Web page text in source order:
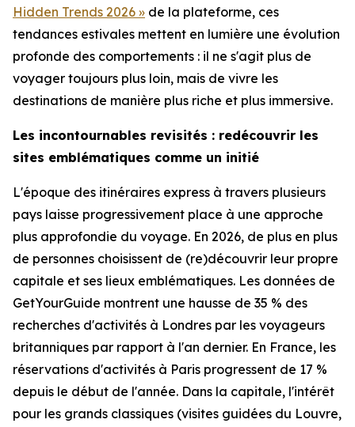
Hidden Trends 2026 » de la plateforme, ces
tendances estivales mettent en lumière une évolution
profonde des comportements : il ne s'agit plus de
voyager toujours plus loin, mais de vivre les
destinations de manière plus riche et plus immersive.
Les incontournables revisités : redécouvrir les
sites emblématiques comme un initié
L'époque des itinéraires express à travers plusieurs
pays laisse progressivement place à une approche
plus approfondie du voyage. En 2026, de plus en plus
de personnes choisissent de (re)découvrir leur propre
capitale et ses lieux emblématiques. Les données de
GetYourGuide montrent une hausse de 35 % des
recherches d'activités à Londres par les voyageurs
britanniques par rapport à l'an dernier. En France, les
réservations d'activités à Paris progressent de 17 %
depuis le début de l'année. Dans la capitale, l'intérêt
pour les grands classiques (visites guidées du Louvre,